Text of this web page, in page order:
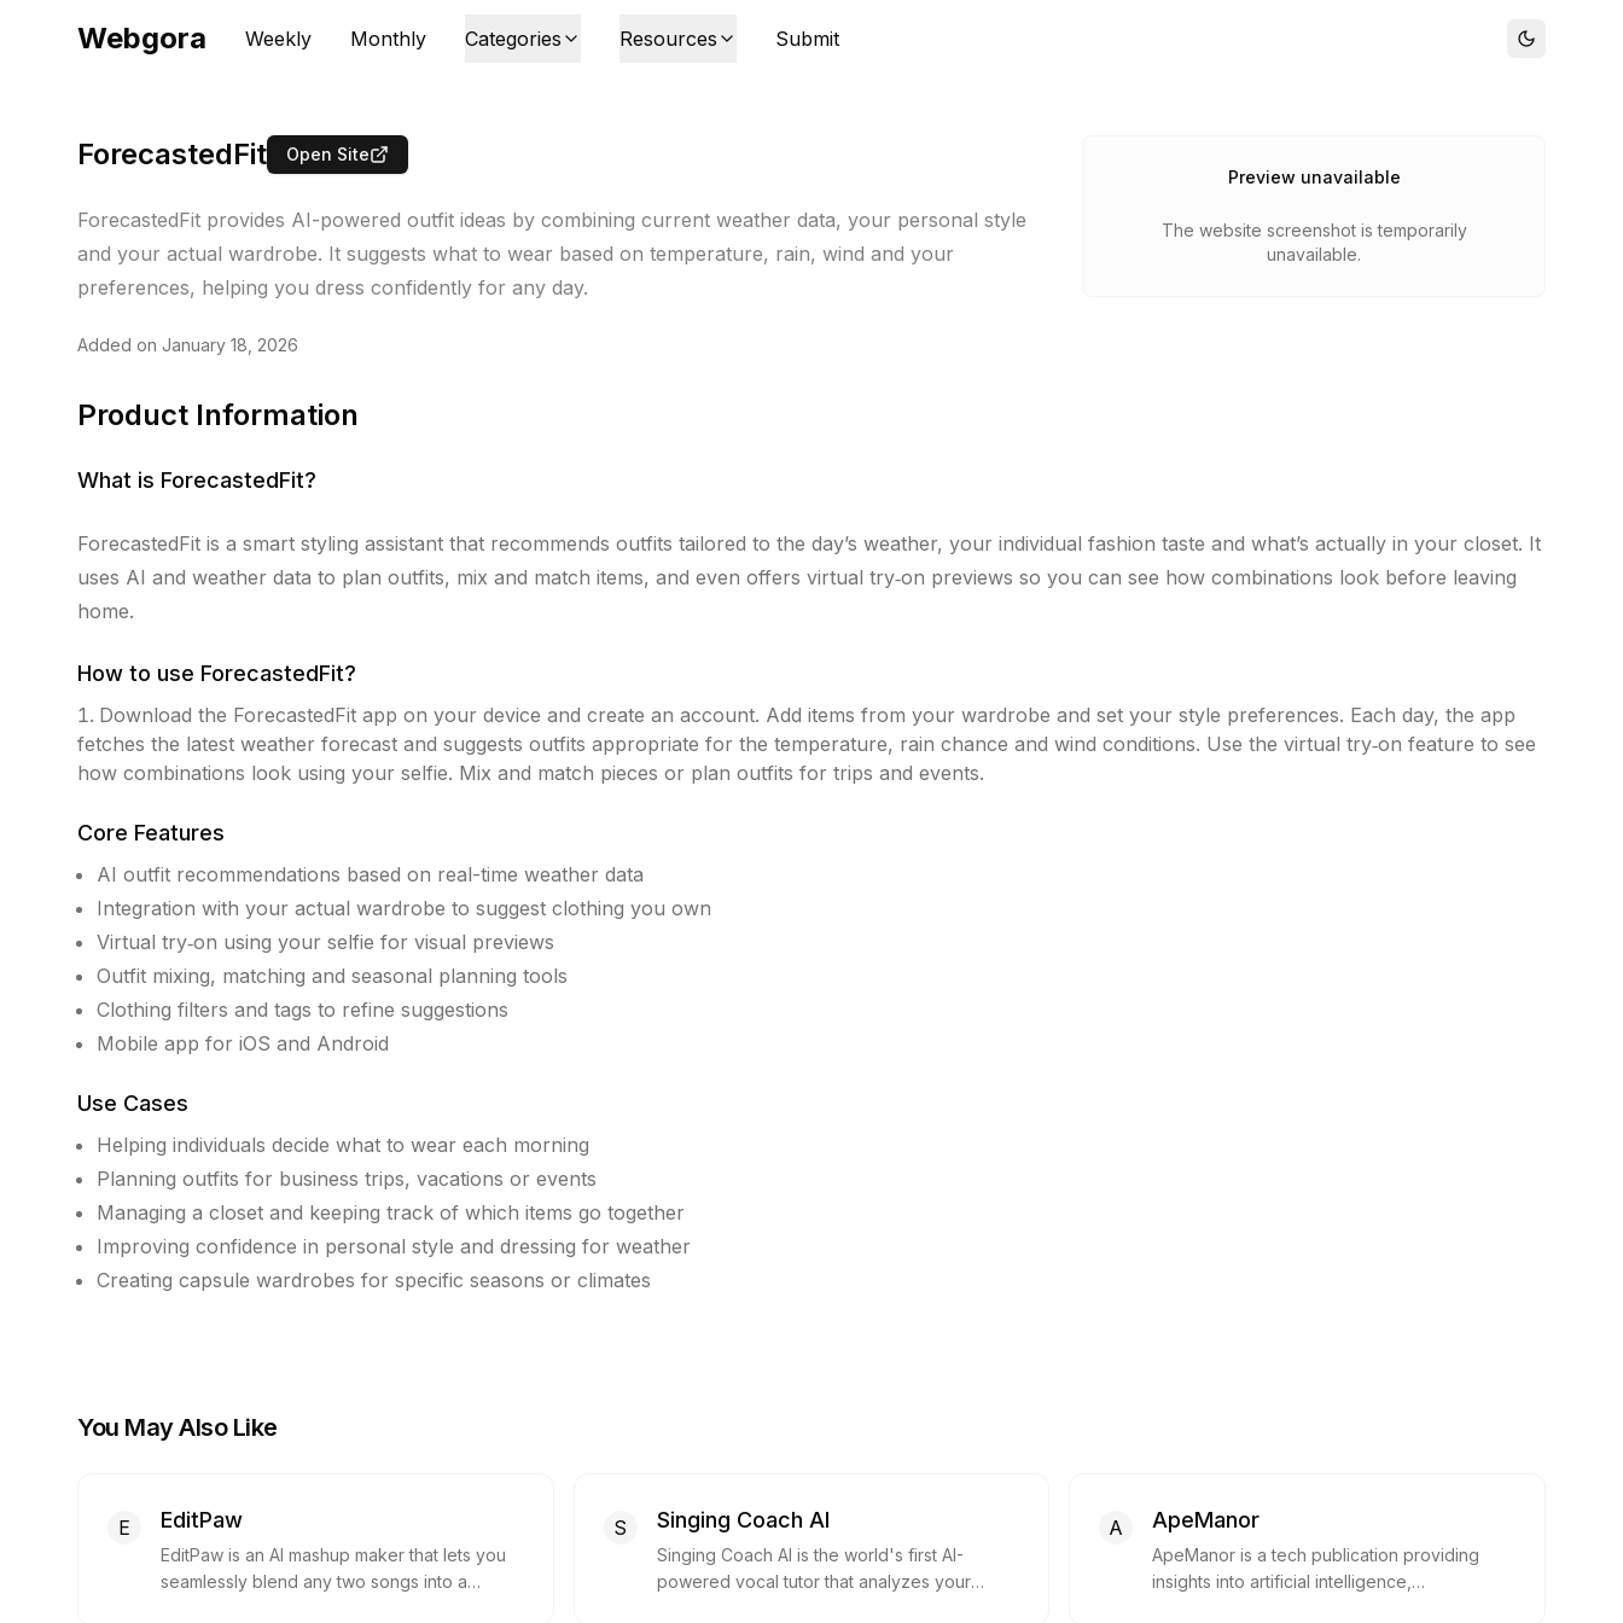
Webgora Weekly Monthly Categories Resources Submit
ForecastedFit Open Site
ForecastedFit provides AI-powered outfit ideas by combining current weather data, your personal style
and your actual wardrobe. It suggests what to wear based on temperature, rain, wind and your
preferences, helping you dress confidently for any day.
Added on January 18, 2026
Preview unavailable
The website screenshot is temporarily
unavailable.
Product Information
What is ForecastedFit?
ForecastedFit is a smart styling assistant that recommends outfits tailored to the day’s weather, your individual fashion taste and what’s actually in your closet. It
uses AI and weather data to plan outfits, mix and match items, and even offers virtual try‑on previews so you can see how combinations look before leaving
home.
How to use ForecastedFit?
Download the ForecastedFit app on your device and create an account. Add items from your wardrobe and set your style preferences. Each day, the app
fetches the latest weather forecast and suggests outfits appropriate for the temperature, rain chance and wind conditions. Use the virtual try‑on feature to see
how combinations look using your selfie. Mix and match pieces or plan outfits for trips and events.
Core Features
AI outfit recommendations based on real-time weather data
Integration with your actual wardrobe to suggest clothing you own
Virtual try‑on using your selfie for visual previews
Outfit mixing, matching and seasonal planning tools
Clothing filters and tags to refine suggestions
Mobile app for iOS and Android
Use Cases
Helping individuals decide what to wear each morning
Planning outfits for business trips, vacations or events
Managing a closet and keeping track of which items go together
Improving confidence in personal style and dressing for weather
Creating capsule wardrobes for specific seasons or climates
You May Also Like
E EditPaw
EditPaw is an AI mashup maker that lets you
seamlessly blend any two songs into a
S Singing Coach AI
Singing Coach AI is the world's first AI-
powered vocal tutor that analyzes your
A ApeManor
ApeManor is a tech publication providing
insights into artificial intelligence,